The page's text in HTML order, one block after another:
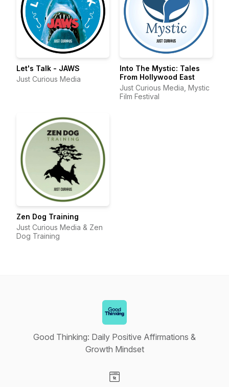
Let's Talk - JAWS
Just Curious Media
Into The Mystic: Tales
From Hollywood East
Just Curious Media, Mystic
Film Festival
Zen Dog Training
Just Curious Media & Zen
Dog Training
Good Thinking: Daily Positive Affirmations &
Growth Mindset